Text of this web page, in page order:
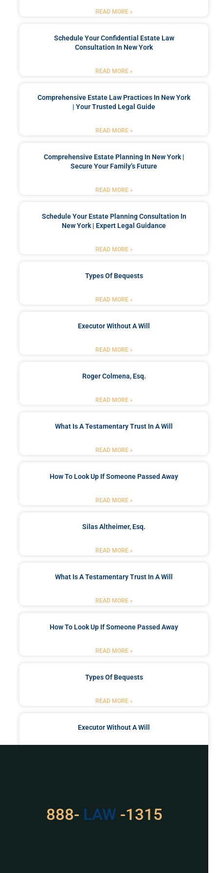
READ MORE »
Schedule Your Confidential Estate Law
Consultation In New York
READ MORE »
Comprehensive Estate Law Practices In New York
| Your Trusted Legal Guide
READ MORE »
Comprehensive Estate Planning In New York |
Secure Your Family’s Future
READ MORE »
Schedule Your Estate Planning Consultation In
New York | Expert Legal Guidance
READ MORE »
Types Of Bequests
READ MORE »
Executor Without A Will
READ MORE »
Roger Colmena, Esq.
READ MORE »
What Is A Testamentary Trust In A Will
READ MORE »
How To Look Up If Someone Passed Away
READ MORE »
Silas Altheimer, Esq.
READ MORE »
What Is A Testamentary Trust In A Will
READ MORE »
How To Look Up If Someone Passed Away
READ MORE »
Types Of Bequests
READ MORE »
Executor Without A Will
888- LAW -1315